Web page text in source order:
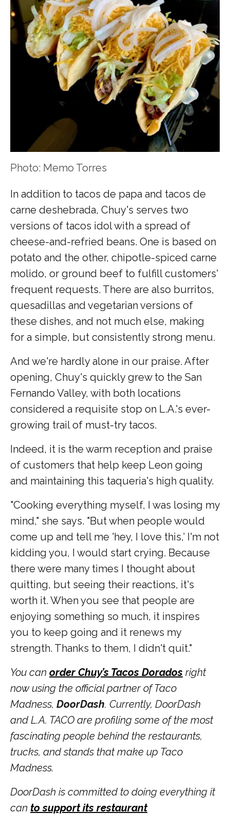
Photo: Memo Torres
In addition to tacos de papa and tacos de
carne deshebrada, Chuy's serves two
versions of tacos idol with a spread of
cheese-and-refried beans. One is based on
potato and the other, chipotle-spiced carne
molido, or ground beef to fulfill customers'
frequent requests. There are also burritos,
quesadillas and vegetarian versions of
these dishes, and not much else, making
for a simple, but consistently strong menu.
And we're hardly alone in our praise. After
opening, Chuy's quickly grew to the San
Fernando Valley, with both locations
considered a requisite stop on L.A.'s ever-
growing trail of must-try tacos.
Indeed, it is the warm reception and praise
of customers that help keep Leon going
and maintaining this taqueria's high quality.
"Cooking everything myself, I was losing my
mind," she says. "But when people would
come up and tell me 'hey, I love this,’ I'm not
kidding you, I would start crying. Because
there were many times I thought about
quitting, but seeing their reactions, it's
worth it. When you see that people are
enjoying something so much, it inspires
you to keep going and it renews my
strength. Thanks to them, I didn't quit."
You can order Chuy’s Tacos Dorados right
now using the official partner of Taco
Madness, DoorDash. Currently, DoorDash
and L.A. TACO are profiling some of the most
fascinating people behind the restaurants,
trucks, and stands that make up Taco
Madness.
DoorDash is committed to doing everything it
can to support its restaurant